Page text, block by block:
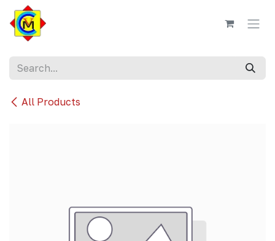
Skip to Content
All Products